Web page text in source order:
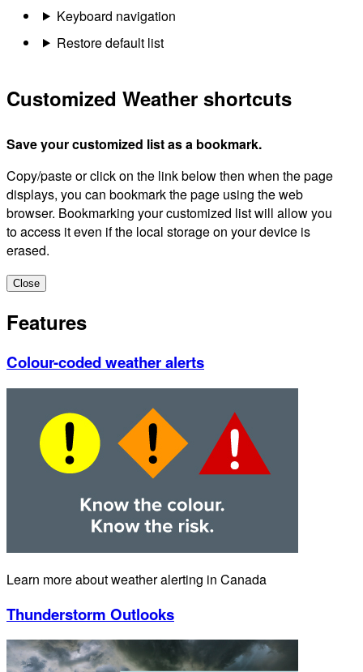
Keyboard navigation
Restore default list
Customized Weather shortcuts
Save your customized list as a bookmark.
Copy/paste or click on the link below then when the page
displays, you can bookmark the page using the web
browser. Bookmarking your customized list will allow you
to access it even if the local storage on your device is
erased.
Close
Features
Colour-coded weather alerts
Learn more about weather alerting in Canada
Thunderstorm Outlooks